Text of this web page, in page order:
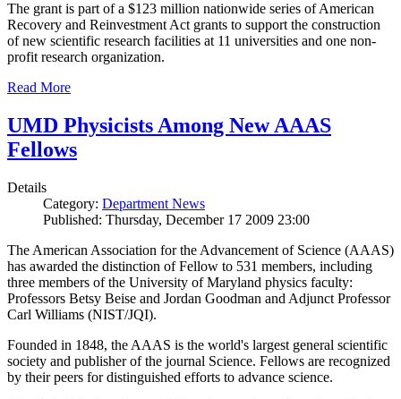
The grant is part of a $123 million nationwide series of American
Recovery and Reinvestment Act grants to support the construction
of new scientific research facilities at 11 universities and one non-
profit research organization.
Read More
UMD Physicists Among New AAAS
Fellows
Details
Category: Department News
Published: Thursday, December 17 2009 23:00
The American Association for the Advancement of Science (AAAS)
has awarded the distinction of Fellow to 531 members, including
three members of the University of Maryland physics faculty:
Professors Betsy Beise and Jordan Goodman and Adjunct Professor
Carl Williams (NIST/JQI).
Founded in 1848, the AAAS is the world's largest general scientific
society and publisher of the journal Science. Fellows are recognized
by their peers for distinguished efforts to advance science.